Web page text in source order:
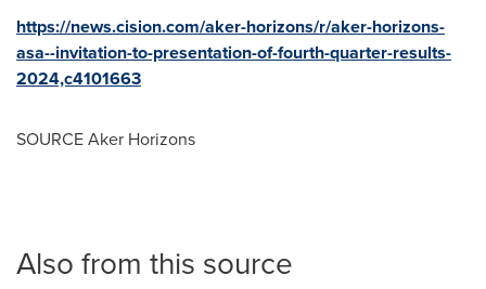
https://news.cision.com/aker-horizons/r/aker-horizons-
asa--invitation-to-presentation-of-fourth-quarter-results-
2024,c4101663
SOURCE Aker Horizons
Also from this source